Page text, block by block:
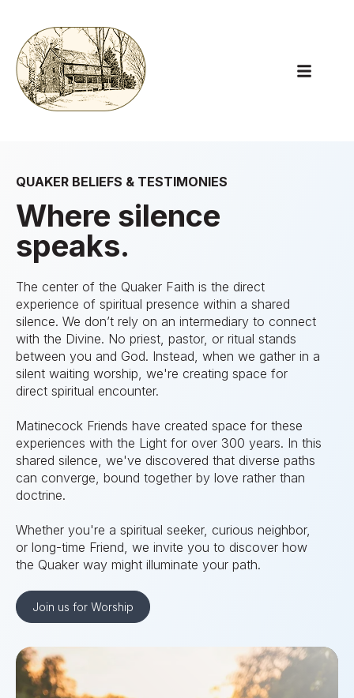
Open
QUAKER BELIEFS & TESTIMONIES
Where silence
speaks.
The center of the Quaker Faith is the direct
experience of spiritual presence within a shared
silence. We don’t rely on an intermediary to connect
with the Divine. No priest, pastor, or ritual stands
between you and God. Instead, when we gather in a
silent waiting worship, we're creating space for
direct spiritual encounter.
Matinecock Friends have created space for these
experiences with the Light for over 300 years. In this
shared silence, we've discovered that diverse paths
can converge, bound together by love rather than
doctrine.
Whether you're a spiritual seeker, curious neighbor,
or long-time Friend, we invite you to discover how
the Quaker way might illuminate your path.
Join us for Worship